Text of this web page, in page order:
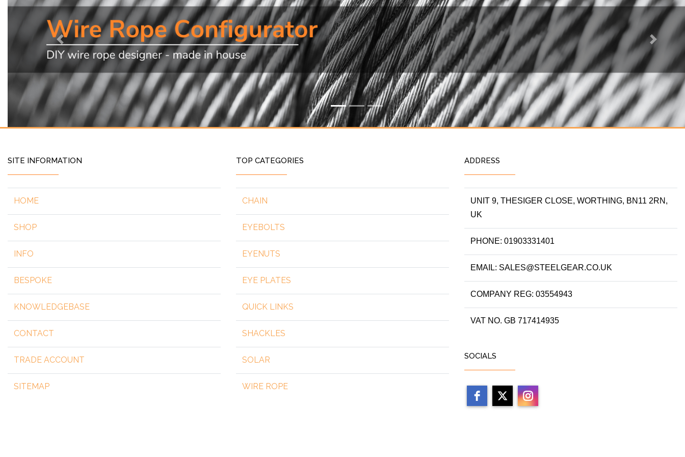
Previous Next
SITE INFORMATION
HOME
SHOP
INFO
BESPOKE
KNOWLEDGEBASE
CONTACT
TRADE ACCOUNT
SITEMAP
TOP CATEGORIES
CHAIN
EYEBOLTS
EYENUTS
EYE PLATES
QUICK LINKS
SHACKLES
SOLAR
WIRE ROPE
ADDRESS
UNIT 9, THESIGER CLOSE, WORTHING, BN11 2RN,
UK
PHONE: 01903331401
EMAIL: SALES@STEELGEAR.CO.UK
COMPANY REG: 03554943
VAT NO. GB 717414935
SOCIALS